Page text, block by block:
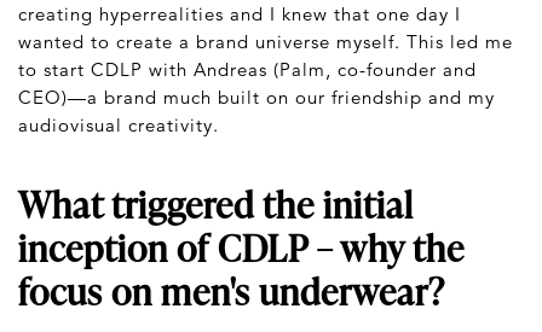
creating hyperrealities and I knew that one day I
wanted to create a brand universe myself. This led me
to start CDLP with Andreas (Palm, co-founder and
CEO)—a brand much built on our friendship and my
audiovisual creativity.
What triggered the initial
inception of CDLP – why the
focus on men's underwear?